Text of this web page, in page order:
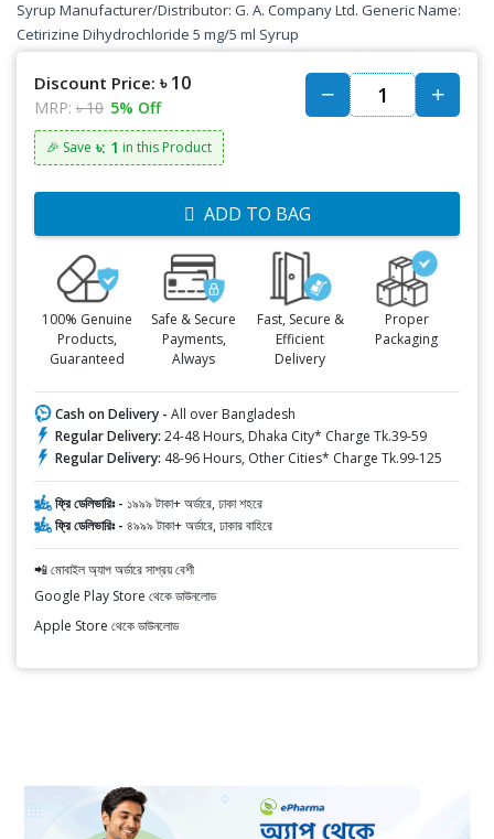
Syrup Manufacturer/Distributor: G. A. Company Ltd. Generic Name:
Cetirizine Dihydrochloride 5 mg/5 ml Syrup
Discount Price: ৳ 10
MRP: ৳ 10 5% Off
🎉 Save ৳: 1 in this Product
ADD TO BAG
100% Genuine
Products,
Guaranteed
Safe & Secure
Payments,
Always
Fast, Secure &
Efficient
Delivery
Proper
Packaging
Cash on Delivery - All over Bangladesh
Regular Delivery: 24-48 Hours, Dhaka City* Charge Tk.39-59
Regular Delivery: 48-96 Hours, Other Cities* Charge Tk.99-125
ফ্রি ডেলিভারিঃ - ১৯৯৯ টাকা+ অর্ডারে, ঢাকা শহরে
ফ্রি ডেলিভারিঃ - ৪৯৯৯ টাকা+ অর্ডারে, ঢাকার বাহিরে
📲 মোবাইল অ্যাপ অর্ডারে সাশ্রয় বেশী
Google Play Store থেকে ডাউনলোড
Apple Store থেকে ডাউনলোড